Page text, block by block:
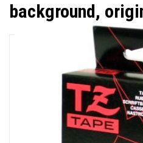
background,